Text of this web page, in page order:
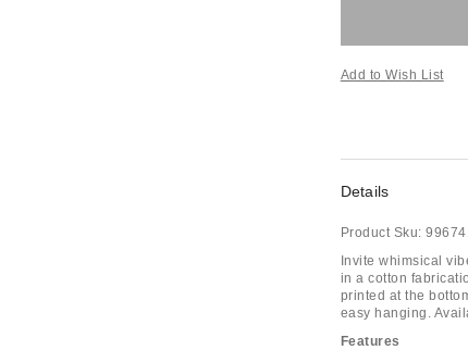
Add to Wish List
Details
Product Sku:
Invite whimsical
in a cotton
printed at the
easy hanging.
Features